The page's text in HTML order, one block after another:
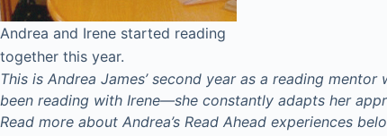
Andrea and Irene started reading
together this year.
This is Andrea James’ second year as a reading
been reading with Irene—she constantly adapts her
Read more about Andrea’s Read Ahead experiences